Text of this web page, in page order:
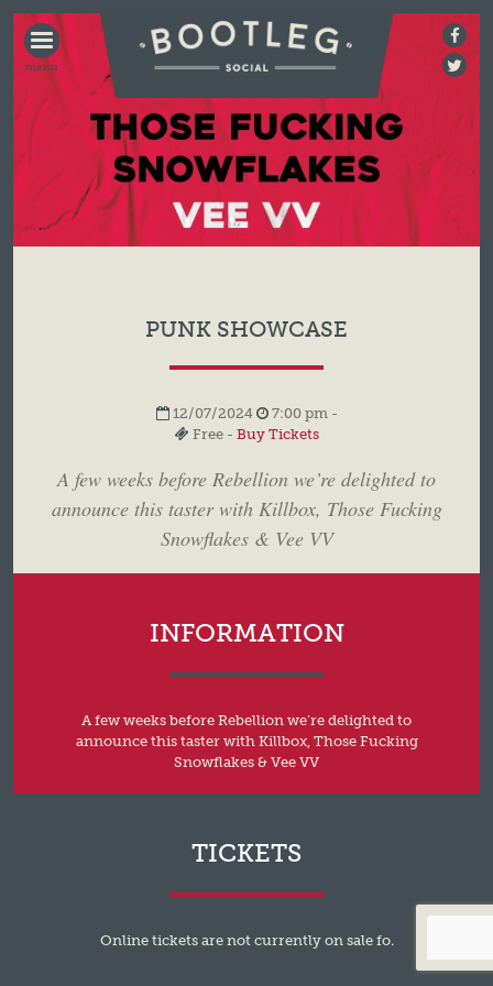
BOOTLEG
SOCIAL
PUNK SHOWCASE
12/07/2024
7:00 pm -
Free - Buy Tickets
A few weeks before Rebellion we’re delighted to
announce this taster with Killbox, Those Fucking
Snowflakes & Vee VV
INFORMATION
A few weeks before Rebellion we’re delighted to
announce this taster with Killbox, Those Fucking
Snowflakes & Vee VV
TICKETS
Online tickets are not currently on sale fo.